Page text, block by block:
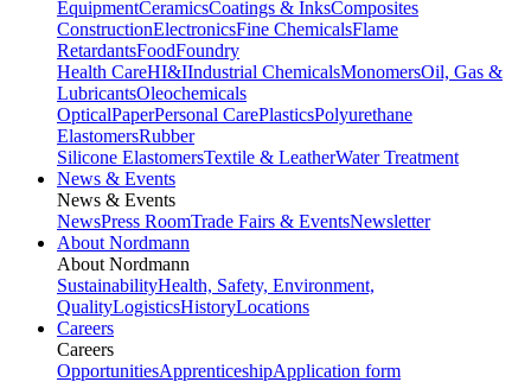
EquipmentCeramicsCoatings & InksComposites
ConstructionElectronicsFine ChemicalsFlame
RetardantsFoodFoundry
Health CareHI&IIndustrial ChemicalsMonomersOil, Gas &
LubricantsOleochemicals
OpticalPaperPersonal CarePlasticsPolyurethane
ElastomersRubber
Silicone ElastomersTextile & LeatherWater Treatment
News & Events
News & Events
NewsPress RoomTrade Fairs & EventsNewsletter
About Nordmann
About Nordmann
SustainabilityHealth, Safety, Environment,
QualityLogisticsHistoryLocations
Careers
Careers
OpportunitiesApprenticeshipApplication form